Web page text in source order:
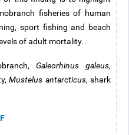
fisheries of human
sport fishing and beach
of adult mortality.
Galeorhinus galeus,
Mustelus antarcticus, shark